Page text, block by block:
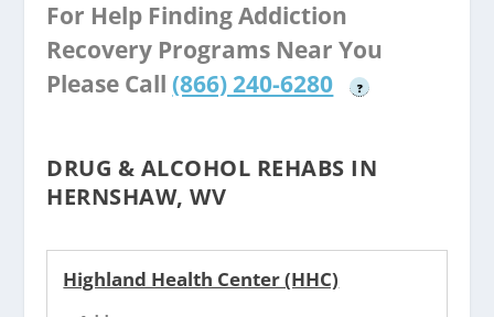
For Help Finding Addiction
Recovery Programs Near You
Please Call (866) 240-6280 ?
DRUG & ALCOHOL REHABS IN
HERNSHAW, WV
Highland Health Center (HHC)